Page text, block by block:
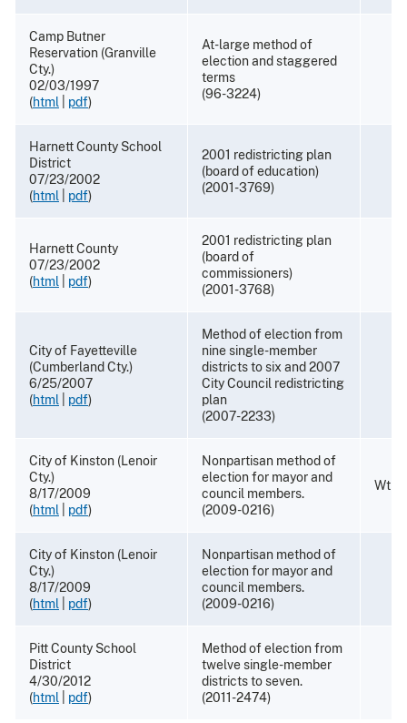
Camp Butner
Reservation (Granville
Cty.)
02/03/1997
(html pdf)
At-large method of
election and staggered
terms
(96-3224)
Harnett County School
District
07/23/2002
(html pdf)
2001 redistricting plan
(board of education)
(2001-3769)
Harnett County
07/23/2002
(html pdf)
2001 redistricting plan
(board of
commissioners)
(2001-3768)
City of Fayetteville
(Cumberland Cty.)
6/25/2007
(html pdf)
Method of election from
nine single-member
districts to six and 2007
City Council redistricting
plan
(2007-2233)
City of Kinston (Lenoir
Cty.)
8/17/2009
(html pdf)
Nonpartisan method of
election for mayor and
council members.
(2009-0216)
City of Kinston (Lenoir
Cty.)
8/17/2009
(html pdf)
Nonpartisan method of
election for mayor and
council members.
(2009-0216)
Pitt County School
District
4/30/2012
(html pdf)
Method of election from
twelve single-member
districts to seven.
(2011-2474)